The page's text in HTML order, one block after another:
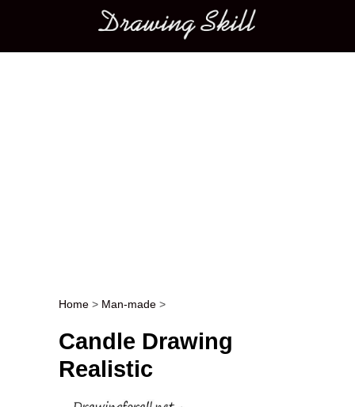
Main menu
Post navigation
Home > Man-made >
Candle Drawing
Realistic